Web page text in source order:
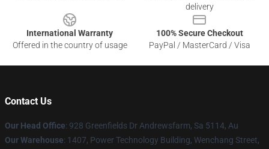
delivery
International Warranty
Offered in the country of usage
100% Secure Checkout
PayPal / MasterCard / Visa
Contact Us
Our Head Office: 928 Greenfields Dr Andrewsfarm, Sa 5114, Au
Our Warehouse: 1407, Power Technology Building, Wenchang Street,